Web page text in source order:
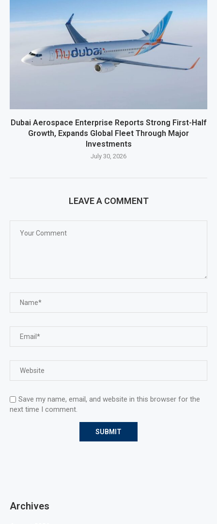
Dubai Aerospace Enterprise Reports Strong First-Half
Growth, Expands Global Fleet Through Major
Investments
July 30, 2026
LEAVE A COMMENT
Save my name, email, and website in this browser for the
next time I comment.
Archives